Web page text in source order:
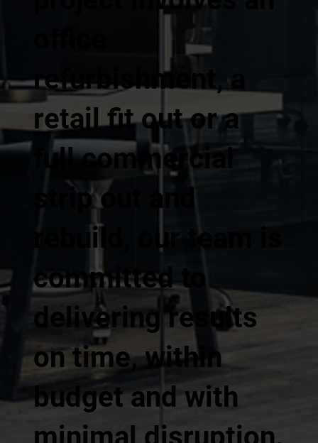
refurbishment, a
retail fit out or a
full commercial
strip out and
rebuild, our team is
committed to
delivering results
on time, within
budget and with